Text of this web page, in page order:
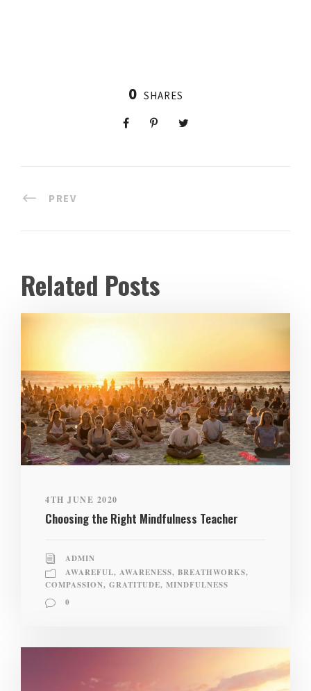
0 SHARES
PREV
Related Posts
4TH JUNE 2020
Choosing the Right Mindfulness Teacher
ADMIN
AWAREFUL, AWARENESS, BREATHWORKS,
COMPASSION, GRATITUDE, MINDFULNESS
0